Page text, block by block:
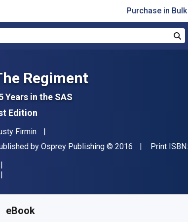
Purchase in Bulk
Regiment
Years in the SAS
Edition
Firmin
by Osprey Publishing Copyright
© 2016 Print ISBN:
eBook